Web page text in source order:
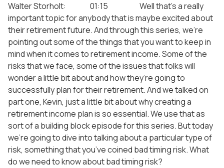
Walter Storholt: 01:15 Well that’s a really
important topic for anybody that is maybe excited about
their retirement future. And through this series, we’re
pointing out some of the things that you want to keep in
mind when it comes to retirement income. Some of the
risks that we face, some of the issues that folks will
wonder a little bit about and how they’re going to
successfully plan for their retirement. And we talked on
part one, Kevin, just a little bit about why creating a
retirement income plan is so essential. We use that as
sort of a building block episode for this series. But today
we’re going to dive into talking about a particular type of
risk, something that you’ve coined bad timing risk. What
do we need to know about bad timing risk?